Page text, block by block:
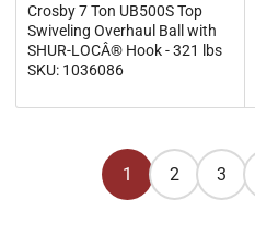
Crosby 7 Ton UB500S Top
Swiveling Overhaul Ball with
SHUR-LOCÂ® Hook - 321 lbs
SKU: 1036086
1 2 3